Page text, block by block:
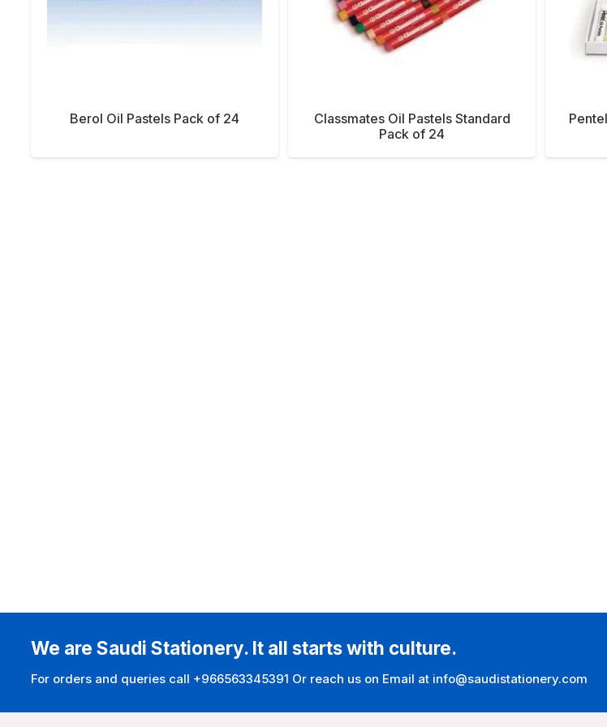
Berol Oil Pastels Pack of 24
Classmates Oil Pastels Standard
Pack of 24
We are Saudi Stationery. It all starts with culture.
For orders and queries call +966563345391 Or reach us on Email at info@saudistationery.com